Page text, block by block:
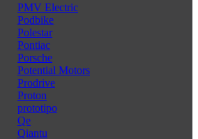
PMV Electric
Podbike
Polestar
Pontiac
Porsche
Potential Motors
Prodrive
Proton
prototipo
Qe
Qiantu